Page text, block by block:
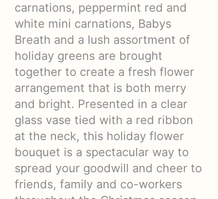
carnations, peppermint red and
white mini carnations, Babys
Breath and a lush assortment of
holiday greens are brought
together to create a fresh flower
arrangement that is both merry
and bright. Presented in a clear
glass vase tied with a red ribbon
at the neck, this holiday flower
bouquet is a spectacular way to
spread your goodwill and cheer to
friends, family and co-workers